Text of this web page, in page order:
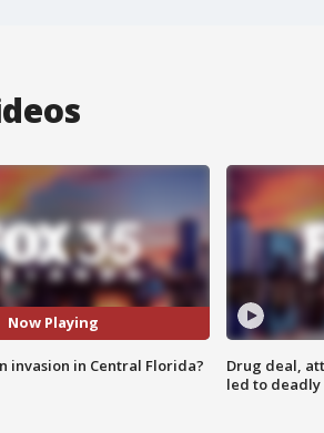
Now Playing
invasion in Central Florida?
Drug deal,
led to deadly